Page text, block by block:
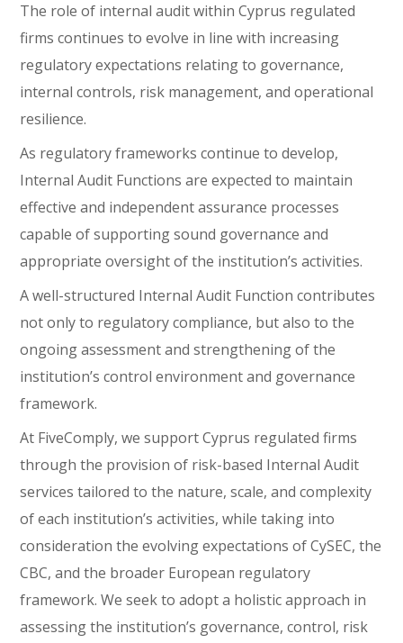
The role of internal audit within Cyprus regulated
firms continues to evolve in line with increasing
regulatory expectations relating to governance,
internal controls, risk management, and operational
resilience.
As regulatory frameworks continue to develop,
Internal Audit Functions are expected to maintain
effective and independent assurance processes
capable of supporting sound governance and
appropriate oversight of the institution’s activities.
A well-structured Internal Audit Function contributes
not only to regulatory compliance, but also to the
ongoing assessment and strengthening of the
institution’s control environment and governance
framework.
At FiveComply, we support Cyprus regulated firms
through the provision of risk-based Internal Audit
services tailored to the nature, scale, and complexity
of each institution’s activities, while taking into
consideration the evolving expectations of CySEC, the
CBC, and the broader European regulatory
framework. We seek to adopt a holistic approach in
assessing the institution’s governance, control, risk